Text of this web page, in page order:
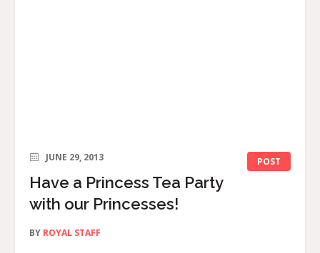
POST
JUNE 29, 2013
Have a Princess Tea Party
with our Princesses!
BY ROYAL STAFF